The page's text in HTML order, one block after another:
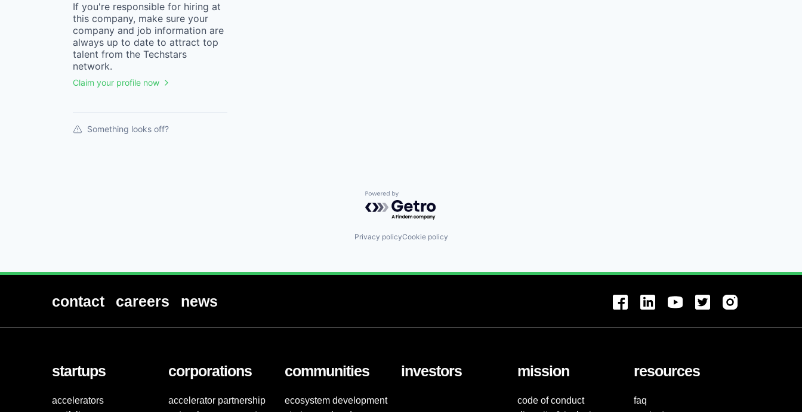
If you're responsible for hiring at
this company, make sure your
company and job information are
always up to date to attract top
talent from the Techstars
network.
Claim your profile now
Something looks off?
Powered by Getro.com
Privacy policyCookie policy
contact careers news
startups
accelerators
corporations
accelerator partnership
communities
ecosystem development
investors mission
code of conduct
resources
faq